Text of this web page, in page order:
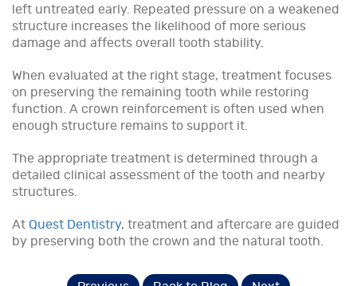
left untreated early. Repeated pressure on a weakened
structure increases the likelihood of more serious
damage and affects overall tooth stability.
When evaluated at the right stage, treatment focuses
on preserving the remaining tooth while restoring
function. A crown reinforcement is often used when
enough structure remains to support it.
The appropriate treatment is determined through a
detailed clinical assessment of the tooth and nearby
structures.
At Quest Dentistry, treatment and aftercare are guided
by preserving both the crown and the natural tooth.